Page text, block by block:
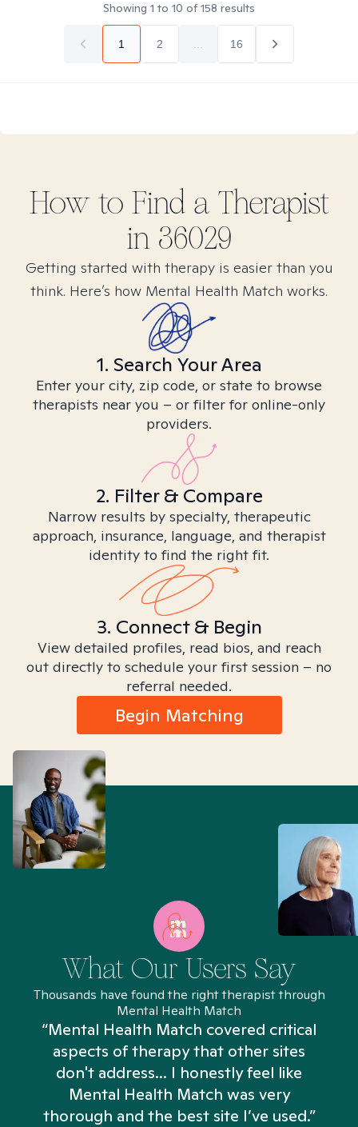
Showing 1 to 10 of158 results
1 2 16
How to Find a Therapist
in 36029
Getting started with therapy is easier than you
think. Here’s how Mental Health Match works.
1. Search Your Area
Enter your city, zip code, or state to browse
therapists near you – or filter for online-only
providers.
2. Filter & Compare
Narrow results by specialty, therapeutic
approach, insurance, language, and therapist
identity to find the right fit.
3. Connect & Begin
View detailed profiles, read bios, and reach
out directly to schedule your first session – no
referral needed.
Begin Matching
What Our Users Say
Thousands have found the right therapist through
Mental Health Match
“Mental Health Match covered critical
aspects of therapy that other sites
don't address... I honestly feel like
Mental Health Match was very
thorough and the best site I’ve used.”